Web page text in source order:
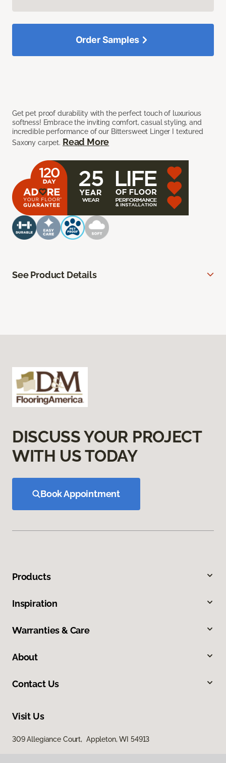
Get pet proof durability with the perfect touch of luxurious
softness! Embrace the inviting comfort, casual styling, and
incredible performance of our Bittersweet Linger I textured
Saxony carpet. Read More
Order Samples
See Product Details
DISCUSS YOUR PROJECT
WITH US TODAY
Book Appointment
Products
Inspiration
Warranties & Care
About
Contact Us
Visit Us
309 Allegiance Court, Appleton, WI 54913